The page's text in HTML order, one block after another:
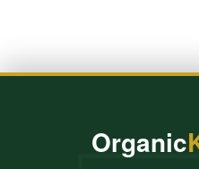
Organic